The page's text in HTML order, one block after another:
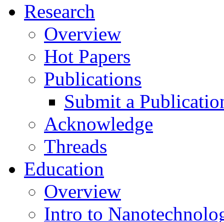
Research
Overview
Hot Papers
Publications
Submit a
Acknowledge
Threads
Education
Overview
Intro to